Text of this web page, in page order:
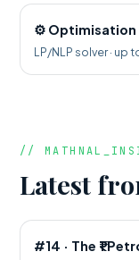
⚙️ Optimisation
LP/NLP solver · up
//
Latest
#14 · The ₹1